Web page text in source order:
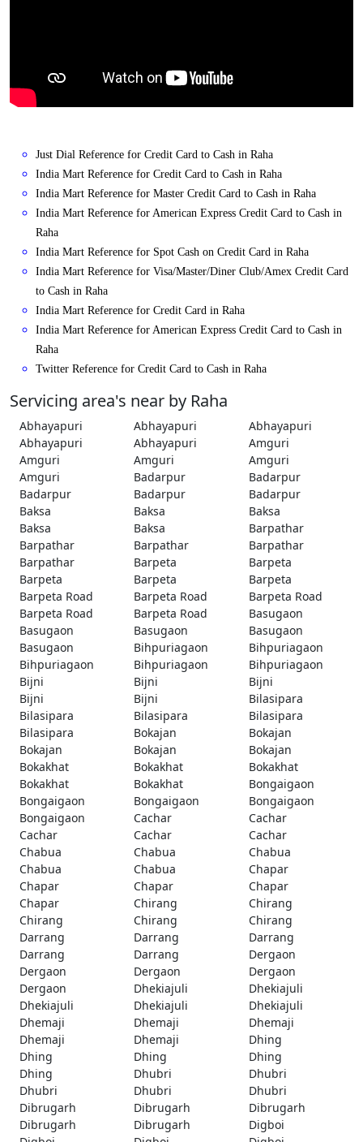
Just Dial Reference for Credit Card to Cash in Raha
India Mart Reference for Credit Card to Cash in Raha
India Mart Reference for Master Credit Card to Cash in Raha
India Mart Reference for American Express Credit Card to Cash in
Raha
India Mart Reference for Spot Cash on Credit Card in Raha
India Mart Reference for Visa/Master/Diner Club/Amex Credit Card
to Cash in Raha
India Mart Reference for Credit Card in Raha
India Mart Reference for American Express Credit Card to Cash in
Raha
Twitter Reference for Credit Card to Cash in Raha
Servicing area's near by Raha
Abhayapuri Abhayapuri
Abhayapuri
Abhayapuri
Abhayapuri
Amguri
Amguri
Amguri
Amguri
Amguri
Badarpur
Badarpur
Badarpur
Badarpur
Badarpur
Baksa
Baksa
Baksa
Baksa
Baksa
Barpathar
Barpathar
Barpathar
Barpathar
Barpathar
Barpeta
Barpeta
Barpeta
Barpeta
Barpeta
Barpeta Road
Barpeta Road
Barpeta Road
Barpeta Road
Barpeta Road
Basugaon
Basugaon
Basugaon
Basugaon
Basugaon
Bihpuriagaon
Bihpuriagaon
Bihpuriagaon
Bihpuriagaon
Bihpuriagaon
Bijni
Bijni
Bijni
Bijni
Bijni
Bilasipara
Bilasipara
Bilasipara
Bilasipara
Bilasipara
Bokajan
Bokajan
Bokajan
Bokajan
Bokajan
Bokakhat
Bokakhat
Bokakhat
Bokakhat
Bokakhat
Bongaigaon
Bongaigaon
Bongaigaon
Bongaigaon
Bongaigaon
Cachar
Cachar
Cachar
Cachar
Cachar
Chabua
Chabua
Chabua
Chabua
Chabua
Chapar
Chapar
Chapar
Chapar
Chapar
Chirang
Chirang
Chirang
Chirang
Chirang
Darrang
Darrang
Darrang
Darrang
Darrang
Dergaon
Dergaon
Dergaon
Dergaon
Dergaon
Dhekiajuli
Dhekiajuli
Dhekiajuli
Dhekiajuli
Dhekiajuli
Dhemaji
Dhemaji
Dhemaji
Dhemaji
Dhemaji
Dhing
Dhing
Dhing
Dhing
Dhing
Dhubri
Dhubri
Dhubri
Dhubri
Dhubri
Dibrugarh
Dibrugarh
Dibrugarh
Dibrugarh
Dibrugarh
Digboi